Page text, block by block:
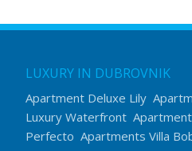
LUXURY IN DUBROVNIK
Apartment Deluxe Lily
Luxury Waterfront
Perfecto Apartments Villa